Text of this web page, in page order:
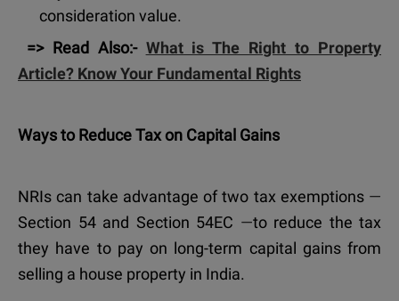
consideration value.
=> Read Also:- What is The Right to Property
Article? Know Your Fundamental Rights
Ways to Reduce Tax on Capital Gains
NRIs can take advantage of two tax exemptions —
Section 54 and Section 54EC —to reduce the tax
they have to pay on long-term capital gains from
selling a house property in India.